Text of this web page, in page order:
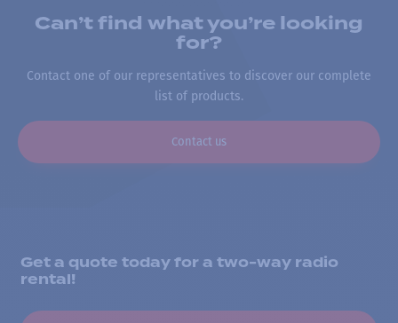
Can’t find what you’re looking
for?
Contact one of our representatives to discover our complete
list of products.
Contact us
Get a quote today for a two-way radio
rental!